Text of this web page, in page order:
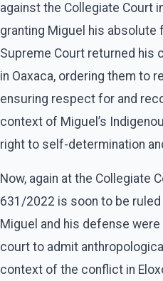
against the Collegiate Court
granting Miguel his absolute
Supreme Court returned his
in Oaxaca, ordering them to
ensuring respect for and
context of Miguel’s
right to self-determination
Now, again at the Collegiate
631/2022 is soon to be ruled
Miguel and his defense
court to admit
context of the conflict in